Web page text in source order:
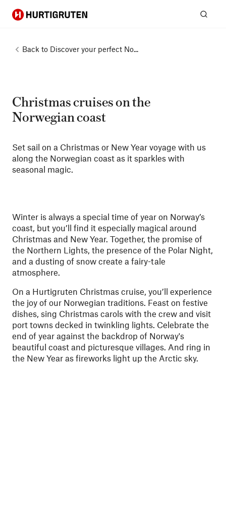
Hurtigruten
Back to Discover your perfect No...
Christmas cruises on the
Norwegian coast
Set sail on a Christmas or New Year voyage with us
along the Norwegian coast as it sparkles with
seasonal magic.
Winter is always a special time of year on Norway’s
coast, but you’ll find it especially magical around
Christmas and New Year. Together, the promise of
the Northern Lights, the presence of the Polar Night,
and a dusting of snow create a fairy-tale
atmosphere.
On a Hurtigruten Christmas cruise, you’ll experience
the joy of our Norwegian traditions. Feast on festive
dishes, sing Christmas carols with the crew and visit
port towns decked in twinkling lights. Celebrate the
end of year against the backdrop of Norway's
beautiful coast and picturesque villages. And ring in
the New Year as fireworks light up the Arctic sky.